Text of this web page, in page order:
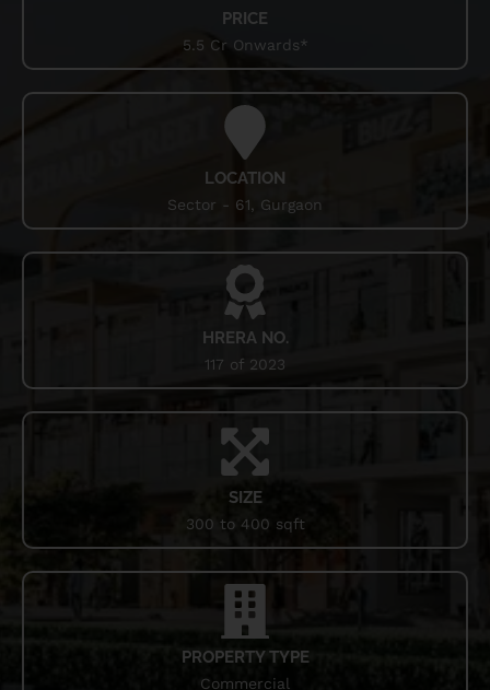
Smart World Orchard Street Gurgaon is a prominent
locality in the National Capital Region (NCR) of India,
known for its strategic location, infrastructure, and real
estate development. The location is situated near major
business hubs, educational institutions, and recreational
facilities. The sector 61 has become a sought-after
destination for both residential and commercial projects.
area is well-connected to major highways, including Golf
access to the Indira Gandhi International Airport and other
parts of Delhi and Gurgaon. The upcoming Delhi-Mumbai
Industrial Corridor (DMIC) and the proposed metro
expansion further enhance the connectivity of sector 61.
PRICE
5.5 Cr Onwards*
LOCATION
Sector - 61, Gurgaon
HRERA NO.
117 of 2023
SIZE
300 to 400 sqft
PROPERTY TYPE
Commercial